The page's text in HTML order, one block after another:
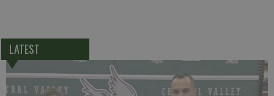
LATEST